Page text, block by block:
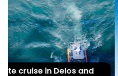
cruise in Delos and